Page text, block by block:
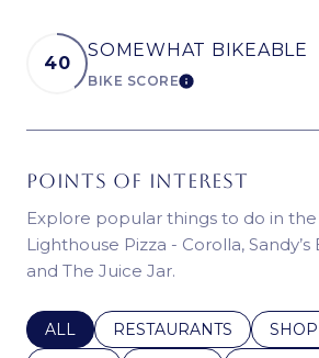
40
SOMEWHAT BIKEABLE
BIKE SCORELEARN MORE
POINTS OF INTEREST
Explore popular things to do in
Lighthouse Pizza - Corolla,
and The Juice Jar.
SEARCH BUSINESSES RELATED
ALL SEARCH BUSINESSES
RESTAURANTS